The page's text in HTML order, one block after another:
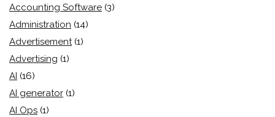
Accounting Software (3)
Administration (14)
Advertisement (1)
Advertising (1)
AI (16)
AI generator (1)
AI Ops (1)